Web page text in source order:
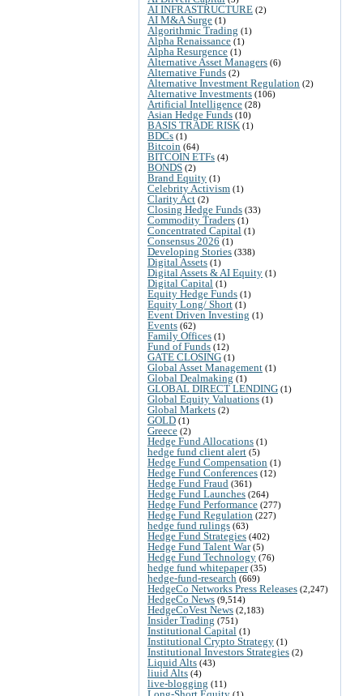
AI INFRASTRUCTURE (2)
AI M&A Surge (1)
Algorithmic Trading (1)
Alpha Renaissance (1)
Alpha Resurgence (1)
Alternative Asset Managers (6)
Alternative Funds (2)
Alternative Investment Regulation (2)
Alternative Investments (106)
Artificial Intelligence (28)
Asian Hedge Funds (10)
BASIS TRADE RISK (1)
BDCs (1)
Bitcoin (64)
BITCOIN ETFs (4)
BONDS (2)
Brand Equity (1)
Celebrity Activism (1)
Clarity Act (2)
Closing Hedge Funds (33)
Commodity Traders (1)
Concentrated Capital (1)
Consensus 2026 (1)
Developing Stories (338)
Digital Assets (1)
Digital Assets & AI Equity (1)
Digital Capital (1)
Equity Hedge Funds (1)
Equity Long/ Short (1)
Event Driven Investing (1)
Events (62)
Family Offices (1)
Fund of Funds (12)
GATE CLOSING (1)
Global Asset Management (1)
Global Dealmaking (1)
GLOBAL DIRECT LENDING (1)
Global Equity Valuations (1)
Global Markets (2)
GOLD (1)
Greece (2)
Hedge Fund Allocations (1)
hedge fund client alert (5)
Hedge Fund Compensation (1)
Hedge Fund Conferences (12)
Hedge Fund Fraud (361)
Hedge Fund Launches (264)
Hedge Fund Performance (277)
Hedge Fund Regulation (227)
hedge fund rulings (63)
Hedge Fund Strategies (402)
Hedge Fund Talent War(5)
Hedge Fund Technology (76)
hedge fund whitepaper(35)
hedge-fund-research (669)
HedgeCo Networks Press Releases (2,247)
HedgeCo News (9,514)
HedgeCoVest News (2,183)
Insider Trading (751)
Institutional Capital (1)
Institutional Crypto Strategy (1)
Institutional Investors Strategies (2)
Liquid Alts (43)
liuid Alts (4)
live-blogging (11)